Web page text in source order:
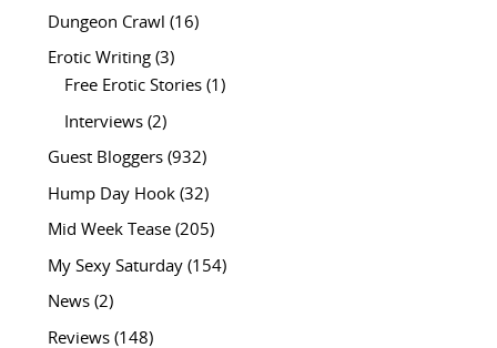
Dungeon Crawl (16)
Erotic Writing(3)
Free Erotic Stories(1)
Interviews(2)
Guest Bloggers(932)
Hump Day Hook(32)
Mid Week Tease(205)
My Sexy Saturday(154)
News(2)
Reviews(148)